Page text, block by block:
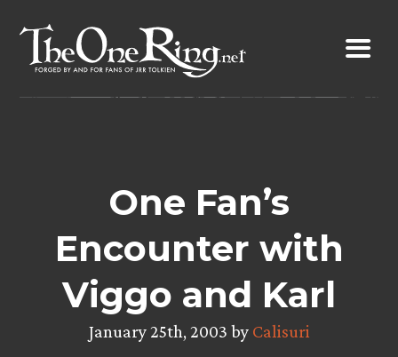
content
One Fan’s
Encounter with
Viggo and Karl
January 25th, 2003 by Calisuri